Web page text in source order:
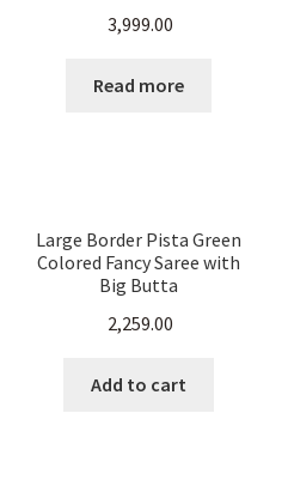
3,999.00
Read more
Large Border Pista Green
Colored Fancy Saree with
Big Butta
2,259.00
Add to cart